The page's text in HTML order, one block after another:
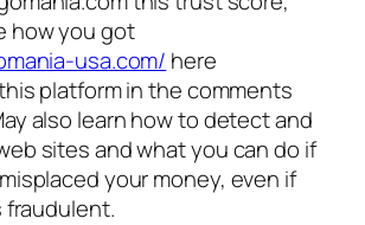
how you got
usa.com/ here
platform in the comments
also learn how to detect and
sites and what you can do if
your money, even if
fraudulent.